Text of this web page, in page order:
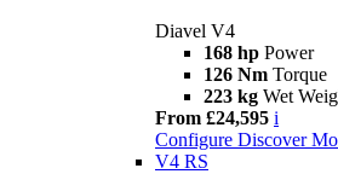
Diavel V4
168 hp Power
126 Nm Torque
223 kg Wet
From £24,595 i
Configure Discover
V4 RS